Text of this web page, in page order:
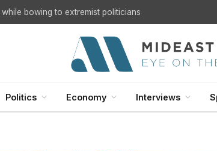
Politics Economy Interviews